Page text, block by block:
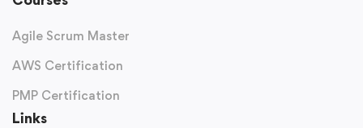
Agile Scrum Master
AWS Certification
PMP Certification
Links